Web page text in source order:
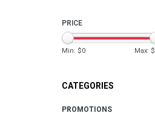
PRICE
Min: $0 Max: $
CATEGORIES
PROMOTIONS